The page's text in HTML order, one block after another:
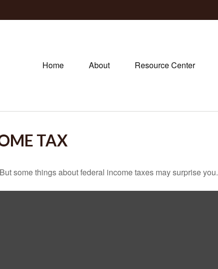
Home About Resource Center
TAX
some things about federal income taxes may surprise you.